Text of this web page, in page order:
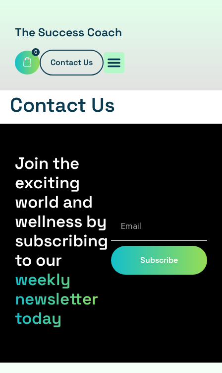
The Success Coach
0
Contact Us
Contact Us
Join the
exciting
world and
wellness by
subscribing
to our
weekly
newsletter
today
Subscribe